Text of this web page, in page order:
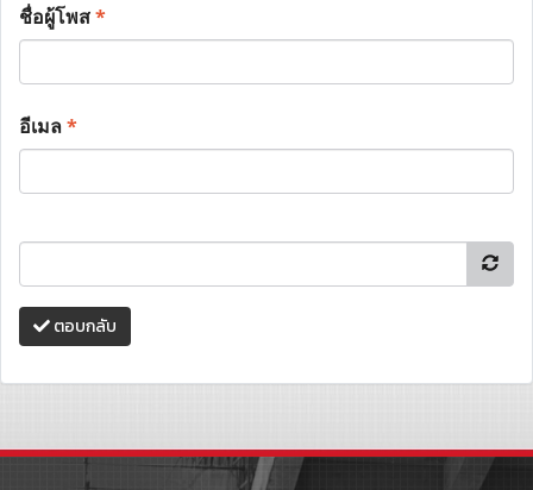
ชื่อผู้โพส*
อีเมล*
ตอบกลับ